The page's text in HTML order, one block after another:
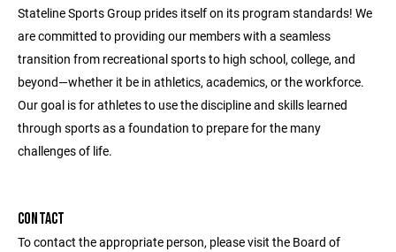
Stateline Sports Group prides itself on its program standards! We
are committed to providing our members with a seamless
transition from recreational sports to high school, college, and
beyond—whether it be in athletics, academics, or the workforce.
Our goal is for athletes to use the discipline and skills learned
through sports as a foundation to prepare for the many
challenges of life.
CONTACT
To contact the appropriate person, please visit the Board of